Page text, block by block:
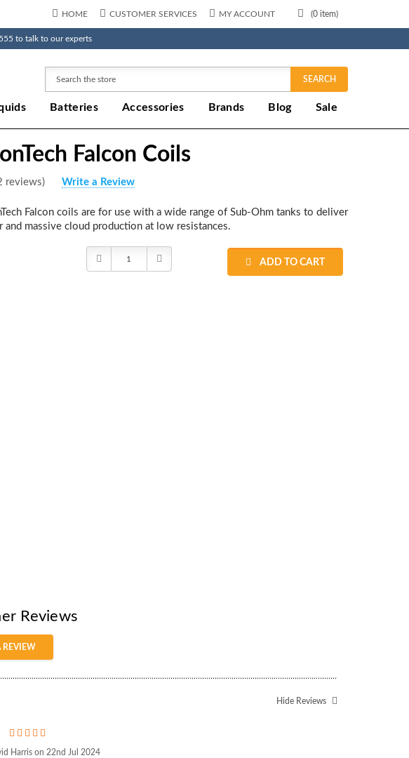
(0 item)
HOME CUSTOMER SERVICES MY ACCOUNT
to talk to our experts
SEARCH
Batteries Accessories Brands Blog Sale
Falcon Coils
reviews) Write a Review
Falcon coils are for use with a wide range of Sub-Ohm tanks to deliver
and massive cloud production at low resistances.
Decrease
Increase
ADD TO CART
Reviews
REVIEW
Hide Reviews
Harris on 22nd Jul 2024